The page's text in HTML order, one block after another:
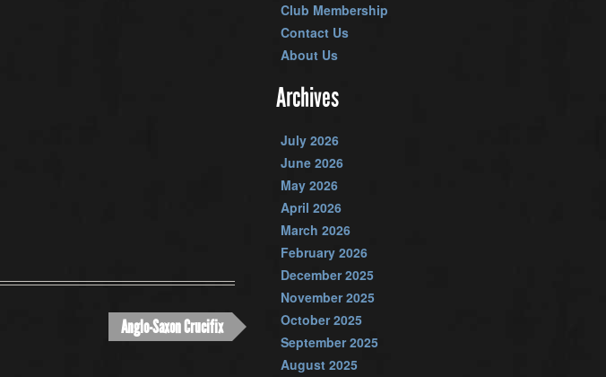
Anglo-Saxon Crucifix
Club Membership
Contact Us
About Us
Archives
July 2026
June 2026
May 2026
April 2026
March 2026
February 2026
December 2025
November 2025
October 2025
September 2025
August 2025